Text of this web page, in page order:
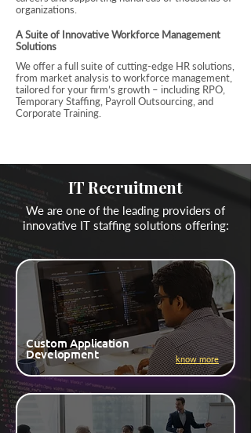
organizations.
A Suite of Innovative Workforce Management
Solutions
We offer a full suite of cutting-edge HR solutions,
from market analysis to workforce management,
tailored for your firm’s growth – including RPO,
Temporary Staffing, Payroll Outsourcing, and
Corporate Training.
IT Recruitment
We are one of the leading providers of
innovative IT staffing solutions offering:
know more
Custom Application
Development